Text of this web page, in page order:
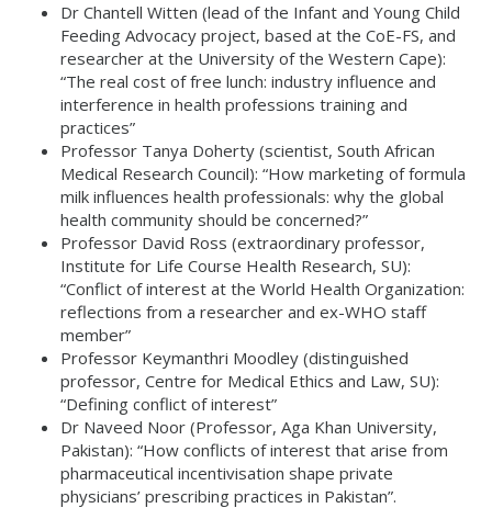
Dr Chantell Witten (lead of the Infant and Young Child
Feeding Advocacy project, based at the CoE-FS, and
researcher at the University of the Western Cape):
“The real cost of free lunch: industry influence and
interference in health professions training and
practices”
Professor Tanya Doherty (scientist, South African
Medical Research Council): “How marketing of formula
milk influences health professionals: why the global
health community should be concerned?”
Professor David Ross (extraordinary professor,
Institute for Life Course Health Research, SU):
“Conflict of interest at the World Health Organization:
reflections from a researcher and ex-WHO staff
member”
Professor Keymanthri Moodley (distinguished
professor, Centre for Medical Ethics and Law, SU):
“Defining conflict of interest”
Dr Naveed Noor (Professor, Aga Khan University,
Pakistan): “How conflicts of interest that arise from
pharmaceutical incentivisation shape private
physicians’ prescribing practices in Pakistan”.